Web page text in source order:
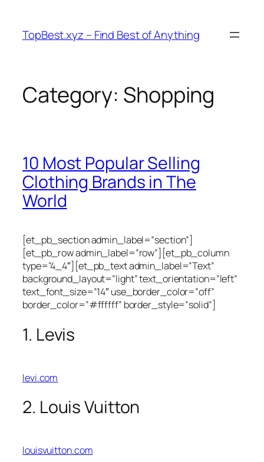
content
TopBest.xyz – Find Best of Anything
Category: Shopping
10 Most Popular Selling
Clothing Brands in The
World
[et_pb_section admin_label=”section”]
[et_pb_row admin_label=”row”][et_pb_column
type=”4_4″][et_pb_text admin_label=”Text”
background_layout=”light” text_orientation=”left”
text_font_size=”14″ use_border_color=”off”
border_color=”#ffffff” border_style=”solid”]
1. Levis
levi.com
2. Louis Vuitton
louisvuitton.com